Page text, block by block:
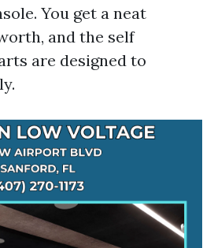
You get a neat
and the self
are designed to